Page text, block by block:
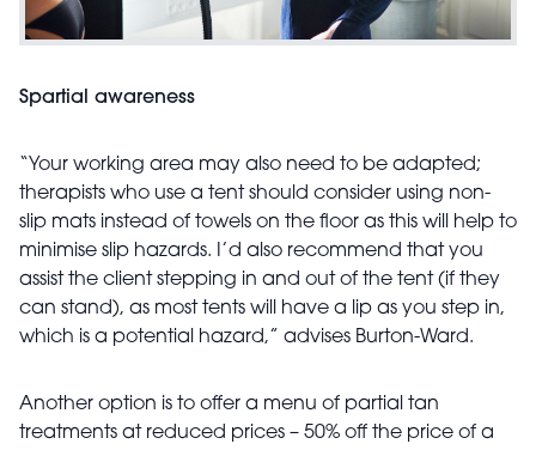
Spartial awareness
“Your working area may also need to be adapted;
therapists who use a tent should consider using non-
slip mats instead of towels on the floor as this will help to
minimise slip hazards. I’d also recommend that you
assist the client stepping in and out of the tent (if they
can stand), as most tents will have a lip as you step in,
which is a potential hazard,” advises Burton-Ward.
Another option is to offer a menu of partial tan
treatments at reduced prices – 50% off the price of a